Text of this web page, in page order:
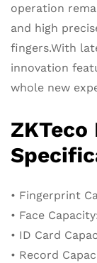
operation
and high
fingers.With
innovation
whole new
ZKTeco
• Fingerprint
• Face
• ID Card
• Record